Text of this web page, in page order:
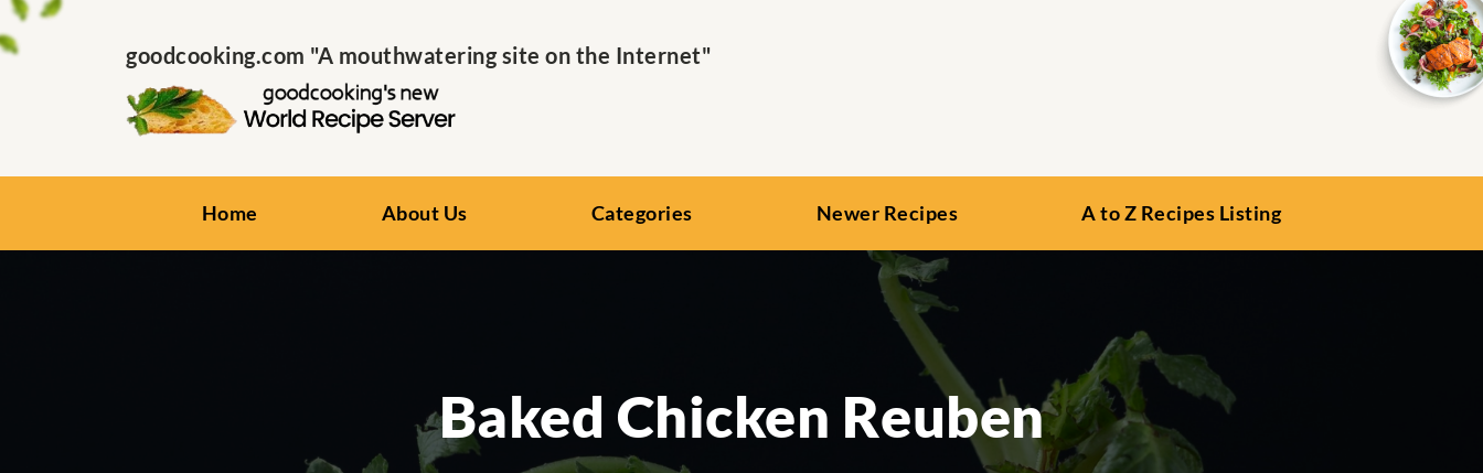
goodcooking.com "A mouthwatering site on the Internet"
Home About Us Categories Newer Recipes A to Z Recipes Listing
Baked Chicken Reuben